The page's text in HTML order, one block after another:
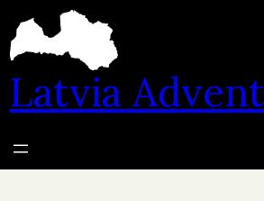
content
Latvia